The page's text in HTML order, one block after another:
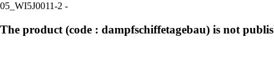
05_WI5J0011-2 -
The product (code : dampfschiffetagebau) is not